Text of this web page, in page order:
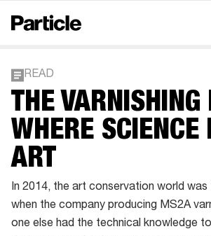
READ
THE VARNISHING
WHERE SCIENCE
ART
In 2014, the art conservation world
when the company producing MS2A
one else had the technical knowledge